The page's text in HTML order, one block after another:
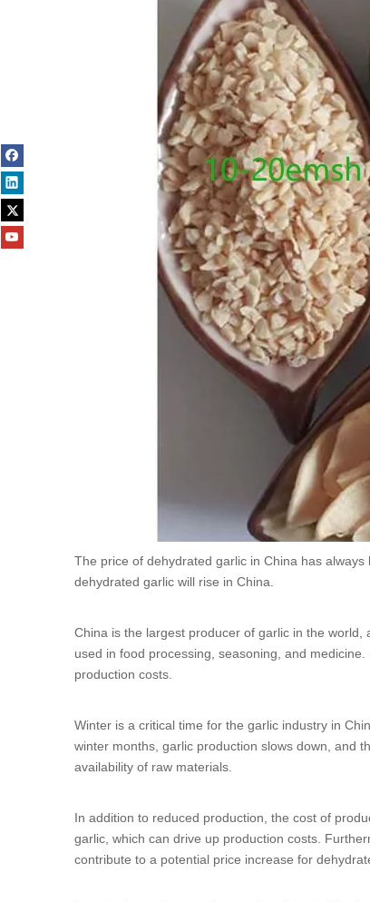
The price of dehydrated garlic in China has
dehydrated garlic will rise in China.
China is the largest producer of garlic in the
used in food processing, seasoning, and
production costs.
Winter is a critical time for the garlic industry in
winter months, garlic production slows down, and
availability of raw materials.
In addition to reduced production, the cost of
garlic, which can drive up production costs.
contribute to a potential price increase for